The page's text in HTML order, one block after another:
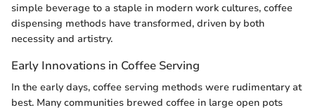
simple beverage to a staple in modern work cultures, coffee
dispensing methods have transformed, driven by both
necessity and artistry.
Early Innovations in Coffee Serving
In the early days, coffee serving methods were rudimentary at
best. Many communities brewed coffee in large open pots